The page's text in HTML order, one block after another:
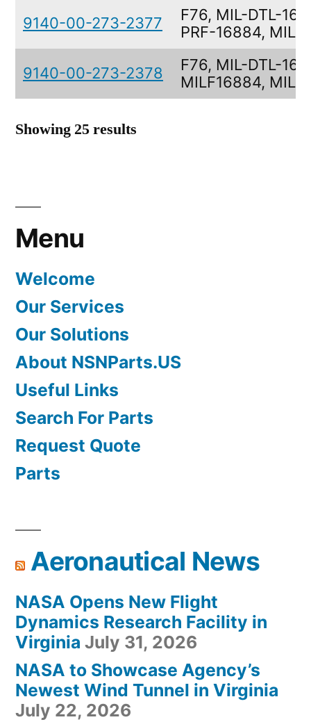
9140-00-273-2377
F76, MIL-DTL-
PRF-16884,
9140-00-273-2378
F76, MIL-DTL-
MILF16884,
Showing 25 results
Menu
Welcome
Our Services
Our Solutions
About NSNParts.US
Useful Links
Search For Parts
Request Quote
Parts
Aeronautical News
NASA Opens New Flight
Dynamics Research Facility in
Virginia July 31, 2026
NASA to Showcase Agency’s
Newest Wind Tunnel in Virginia
July 22, 2026